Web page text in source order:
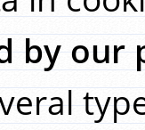
by our